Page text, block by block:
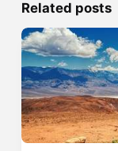
Related posts